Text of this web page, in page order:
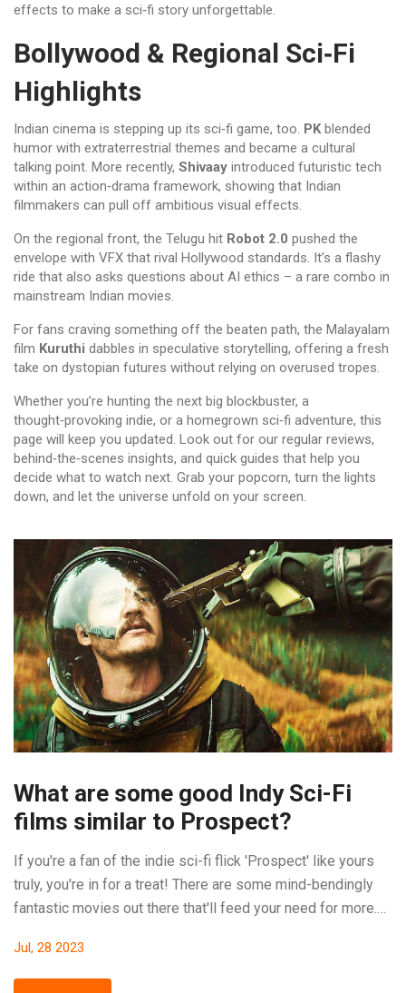
effects to make a sci‑fi story unforgettable.
Bollywood & Regional Sci‑Fi
Highlights
Indian cinema is stepping up its sci‑fi game, too. PKblended
humor with extraterrestrial themes and became a cultural
talking point. More recently, Shivaay introduced futuristic tech
within an action‑drama framework, showing that Indian
filmmakers can pull off ambitious visual effects.
On the regional front, the Telugu hit Robot 2.0 pushed the
envelope with VFX that rival Hollywood standards. It’s a flashy
ride that also asks questions about AI ethics – a rare combo in
mainstream Indian movies.
For fans craving something off the beaten path, the Malayalam
film Kuruthi dabbles in speculative storytelling, offering a fresh
take on dystopian futures without relying on overused tropes.
Whether you’re hunting the next big blockbuster, a
thought‑provoking indie, or a homegrown sci‑fi adventure, this
page will keep you updated. Look out for our regular reviews,
behind‑the‑scenes insights, and quick guides that help you
decide what to watch next. Grab your popcorn, turn the lights
down, and let the universe unfold on your screen.
What are some good Indy Sci-Fi
films similar to Prospect?
If you're a fan of the indie sci-fi flick 'Prospect' like yours
truly, you're in for a treat! There are some mind-bendingly
fantastic movies out there that'll feed your need for more.
'Coherence' is one, stirring the pot with its dinner-party-
gone-wrong storyline - trust me, it's way more exciting than
Jul, 28 2023